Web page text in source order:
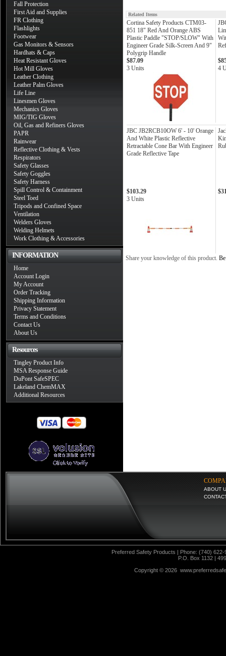
Fall Protection
First Aid and Supplies
FR Clothing
Flashlights
Footwear
Gas Monitors & Sensors
Hardhats & Caps
Heat Resistant Gloves
Hot Mill Gloves
Leather Clothing
Leather Palm Gloves
Life Line
Linesmen Gloves
Mechanics Gloves
MIG/TIG Gloves
Oil, Gas and Refiners Gloves
PAPR
Rainwear
Reflective Clothing & Vests
Respirators
Safety Glasses
Safety Goggles
Safety Harness
Spill Control & Containment
Steel Toed
Tripods and Confined Space
Ventilation
Welders Gloves
Welding Helmets
Work Clothing & Accessories
INFORMATION
Home
Account Login
My Account
Order Tracking
Shipping Information
Privacy Statement
Terms and Conditions
Contact Us
About Us
Resources
Tingley Product Info
MSA Response Guide
DuPont SafeSPEC
Lakeland ChemMAX
Additional Resources
Related Items
Cortina Safety Products CTM03-
851 18" Red And Orange ABS
Plastic Paddle "STOP/SLOW" With
Engineer Grade Silk-Screen And 9"
Polygrip Handle
$87.09
3 Units
4
JBC JB2RCB10OW 6' - 10' Orange
And White Plastic Reflective
Retractable Cone Bar With Engineer
Grade Reflective Tape
$103.29
3 Units
Share your knowledge of this product.
ABOUT
Preferred Safety Products | Phone: (740)
P.O. Box 1132 |
Copyright © 2026